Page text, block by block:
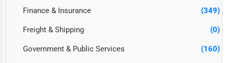
Finance & Insurance (349)
Freight & Shipping (0)
Government & Public Services (160)